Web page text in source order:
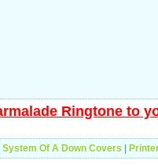
Ringtone to
System Of A Down Covers